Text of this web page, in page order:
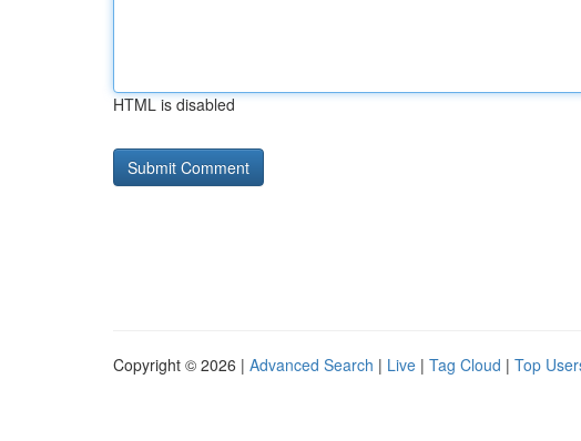
HTML is disabled
Copyright © 2026 | Advanced Search | Live | Tag Cloud | Top